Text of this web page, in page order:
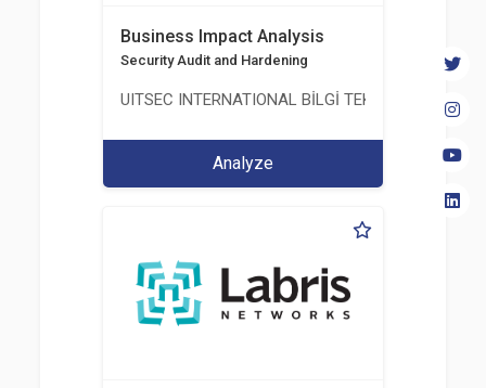
Business Impact Analysis
Security Audit and Hardening
UITSEC INTERNATIONAL BİLGİ TEKNOLOJİLERİ
Analyze